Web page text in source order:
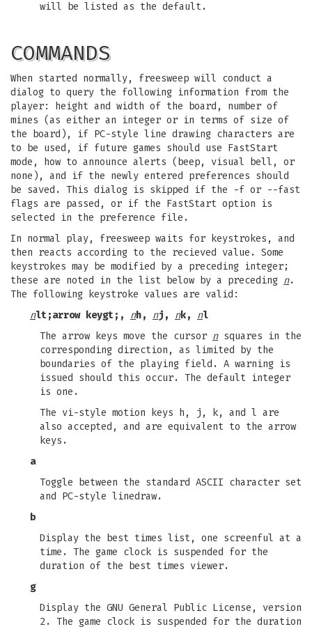
will be listed as the default.
COMMANDS
When started normally, freesweep will conduct a
dialog to query the following information from the
player: height and width of the board, number of
mines (as either an integer or in terms of size of
the board), if PC-style line drawing characters are
to be used, if future games should use FastStart
mode, how to announce alerts (beep, visual bell, or
none), and if the newly entered preferences should
be saved. This dialog is skipped if the -f or --fast
flags are passed, or if the FastStart option is
selected in the preference file.
In normal play, freesweep waits for keystrokes, and
then reacts according to the recieved value. Some
keystrokes may be modified by a preceding integer;
these are noted in the list below by a preceding n.
The following keystroke values are valid:
nlt;arrow keygt;, nh, nj, nk, nl
The arrow keys move the cursor nsquares in the
corresponding direction, as limited by the
boundaries of the playing field. A warning is
issued should this occur. The default integer
is one.
The vi-style motion keys h, j, k, and l are
also accepted, and are equivalent to the arrow
keys.
a
Toggle between the standard ASCII character set
and PC-style linedraw.
b
Display the best times list, one screenful at a
time. The game clock is suspended for the
duration of the best times viewer.
g
Display the GNU General Public License, version
2. The game clock is suspended for the duration